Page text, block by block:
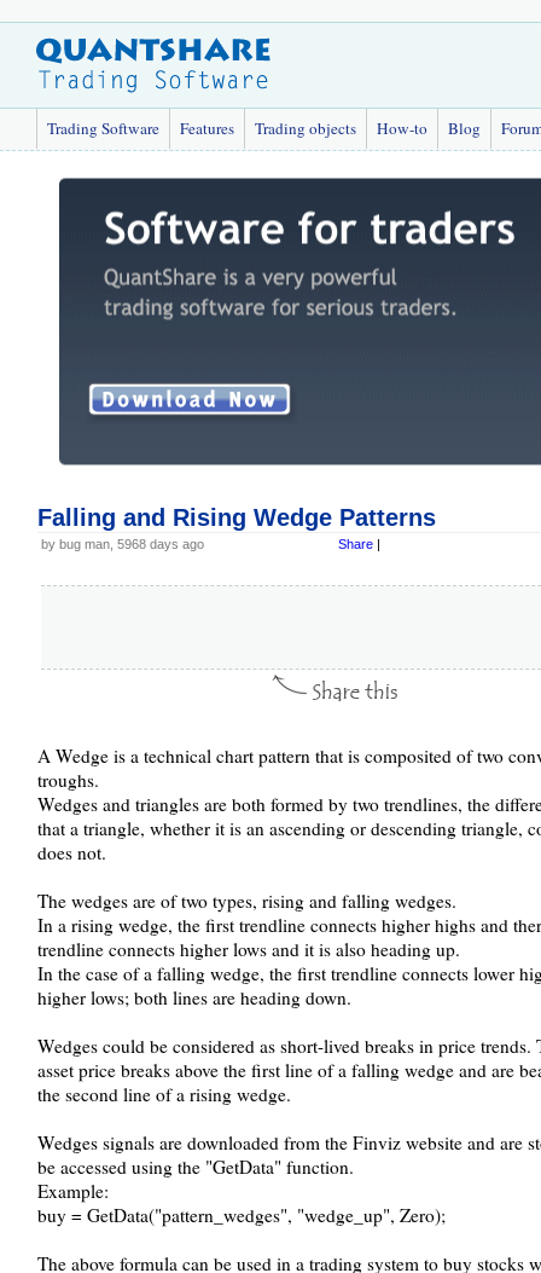
Trading Software Features Trading objects How-to Blog
Falling and Rising Wedge Patterns
by bug man, 5968 days ago Share |
A Wedge is a technical chart pattern that is composited of two
troughs.
Wedges and triangles are both formed by two trendlines, the
that a triangle, whether it is an ascending or descending triangle,
does not.
The wedges are of two types, rising and falling wedges.
In a rising wedge, the first trendline connects higher highs and
trendline connects higher lows and it is also heading up.
In the case of a falling wedge, the first trendline connects lower
higher lows; both lines are heading down.
Wedges could be considered as short-lived breaks in price
asset price breaks above the first line of a falling wedge and are
the second line of a rising wedge.
Wedges signals are downloaded from the Finviz website and are
be accessed using the "GetData" function.
Example:
buy = GetData("pattern_wedges", "wedge_up", Zero);
The above formula can be used in a trading system to buy stocks